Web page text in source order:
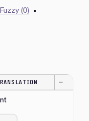
Fuzzy (0) •
—